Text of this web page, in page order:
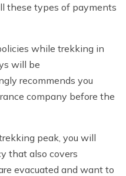
these types of payments
while trekking in
will be
recommends you
company before the
peak, you will
that also covers
evacuated and want to